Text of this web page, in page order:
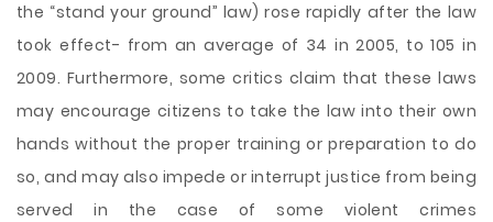
the “stand your ground” law) rose rapidly after the law
took effect- from an average of 34 in 2005, to 105 in
2009. Furthermore, some critics claim that these laws
may encourage citizens to take the law into their own
hands without the proper training or preparation to do
so, and may also impede or interrupt justice from being
served in the case of some violent crimes